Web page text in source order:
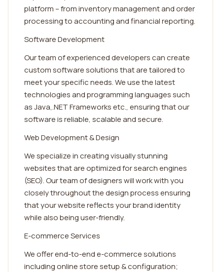
platform – from inventory management and order
processing to accounting and financial reporting.
Software Development
Our team of experienced developers can create
custom software solutions that are tailored to
meet your specific needs. We use the latest
technologies and programming languages such
as Java,.NET Frameworks etc., ensuring that our
software is reliable, scalable and secure.
Web Development & Design
We specialize in creating visually stunning
websites that are optimized for search engines
(SEO). Our team of designers will work with you
closely throughout the design process ensuring
that your website reflects your brand identity
while also being user-friendly.
E-commerce Services
We offer end-to-end e-commerce solutions
including online store setup & configuration;